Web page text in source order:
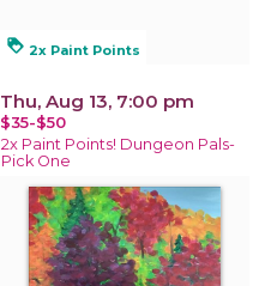
loyalty 2x Paint Points
Thu, Aug 13, 7:00 pm
$35-$50
2x Paint Points! Dungeon Pals-
Pick One